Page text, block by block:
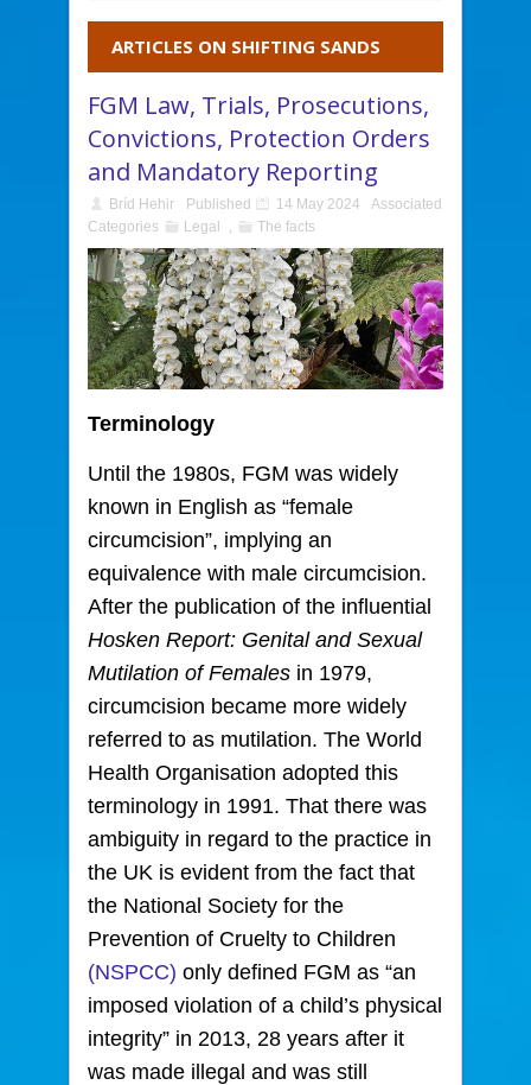
ARTICLES ON SHIFTING SANDS
FGM Law, Trials, Prosecutions,
Convictions, Protection Orders
and Mandatory Reporting
Bríd Hehir Published 14 May 2024
Associated
Categories
Legal , The facts
Terminology
Until the 1980s, FGM was widely
known in English as “female
circumcision”, implying an
equivalence with male circumcision.
After the publication of the influential
Hosken Report: Genital and Sexual
Mutilation of Females in 1979,
circumcision became more widely
referred to as mutilation. The World
Health Organisation adopted this
terminology in 1991. That there was
ambiguity in regard to the practice in
the UK is evident from the fact that
the National Society for the
Prevention of Cruelty to Children
(NSPCC) only defined FGM as “an
imposed violation of a child’s physical
integrity” in 2013, 28 years after it
was made illegal and was still